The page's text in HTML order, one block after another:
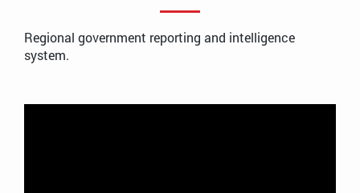
Regional government reporting and intelligence
system.